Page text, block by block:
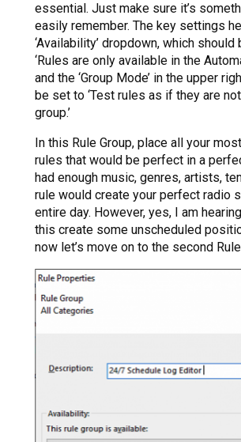
essential. Just make sure it’s
easily remember. The key settings
‘Availability’ dropdown, which
‘Rules are only available in the
and the ‘Group Mode’ in the upper
be set to ‘Test rules as if they are
group.’
In this Rule Group, place all your
rules that would be perfect in a
had enough music, genres, artists,
rule would create your perfect radio
entire day. However, yes, I am hearing
this create some unscheduled
now let’s move on to the second